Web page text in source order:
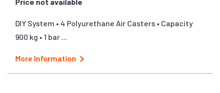
DIY System • 4 Polyurethane Air Casters • Capacity
900 kg • 1 bar ...
More Information